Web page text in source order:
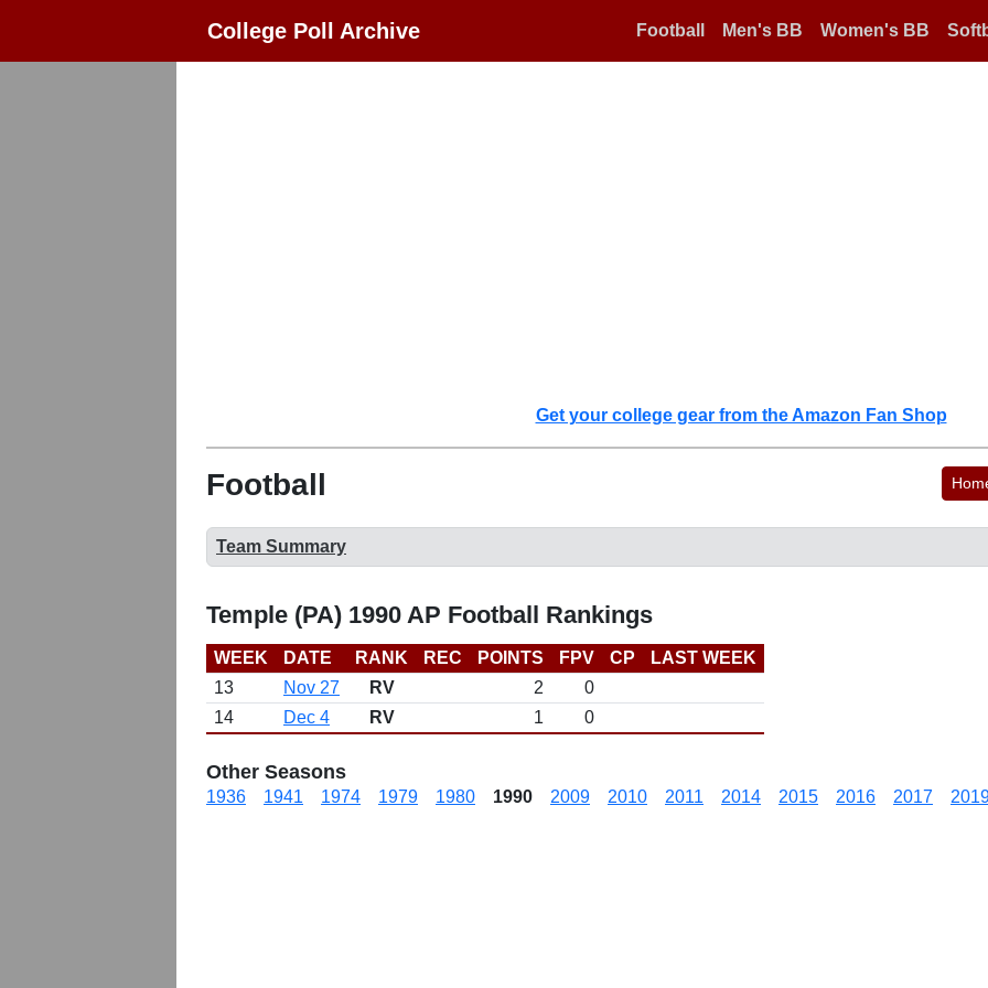
College Poll Archive Football Men's BB Women's BB
Get your college gear from the Amazon Fan Shop
Football
Team Summary
Temple (PA) 1990 AP Football Rankings
WEEK DATE RANK REC POINTS FPV CP
LAST WEEK
13
Nov 27 RV 2
0
14
Dec 4 RV 1 0
Other Seasons
1936 1941 1974 1979 1980 1990 2009 2010 2011 2014 2015 2016 2017